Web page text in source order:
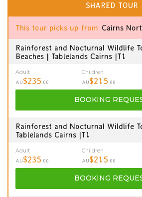
SHARED TOUR
This tour picks up from Cairns
Rainforest and Nocturnal Wildlife
Beaches | Tablelands Cairns |T1
Adult
AU$235 .00
Children
AU$215 .00
BOOKING
Rainforest and Nocturnal Wildlife
Tablelands Cairns |T1
Adult
AU$235 .00
Children
AU$215 .00
BOOKING